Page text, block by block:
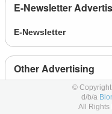
E-Newsletter
E-Newsletter
Other Advertising
©
d/b/a
All Rights